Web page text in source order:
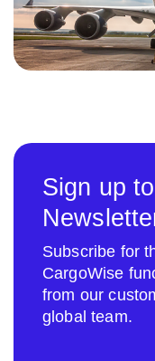
Sign up
Subscribe for
CargoWise
from our
global team.